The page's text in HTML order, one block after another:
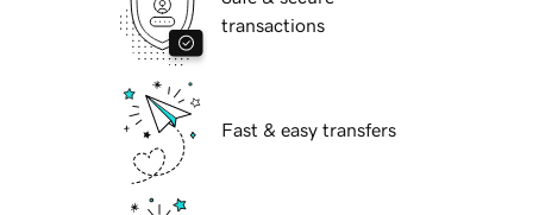
transactions
Fast & easy transfers